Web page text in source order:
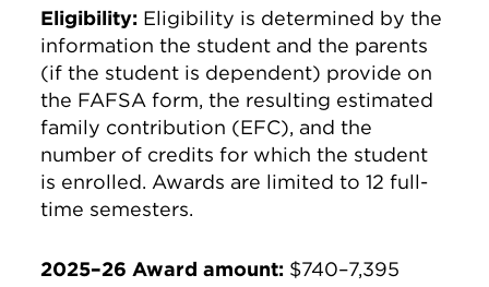
Eligibility: Eligibility is determined by the
information the student and the parents
(if the student is dependent) provide on
the FAFSA form, the resulting estimated
family contribution (EFC), and the
number of credits for which the student
is enrolled. Awards are limited to 12 full-
time semesters.
2025–26 Award amount: $740–7,395